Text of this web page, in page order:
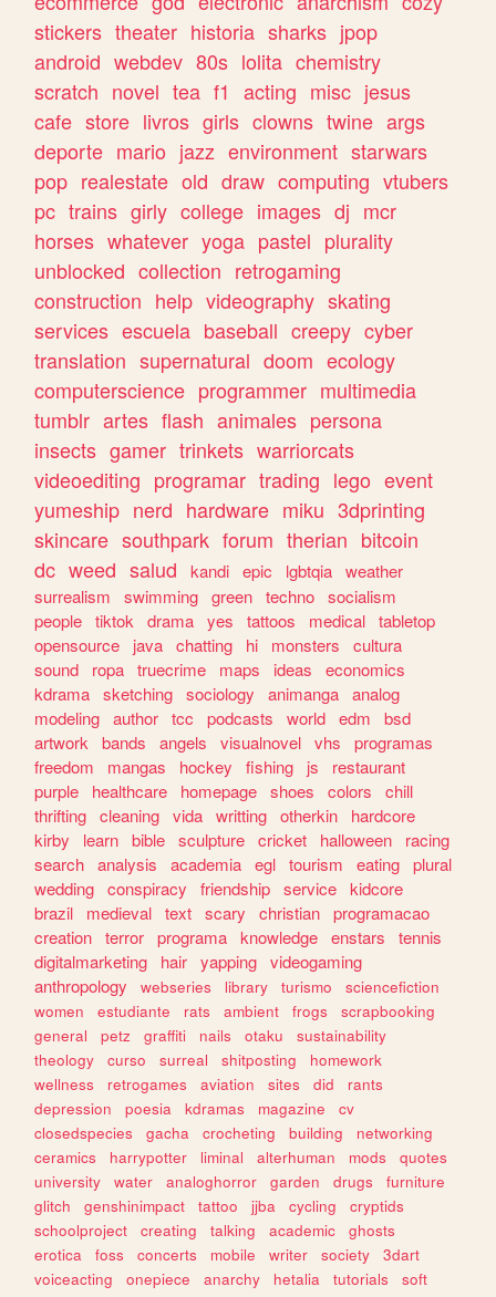
stickers theater historia sharks jpop
android webdev 80s lolita chemistry
scratch novel tea f1 acting misc jesus
cafe store livros girls clowns twine args
deporte mario jazz environment starwars
pop realestate old draw computing vtubers
pc trains girly college images dj mcr
horses whatever yoga pastel plurality
unblocked collection retrogaming
construction help videography skating
services escuela baseball creepy cyber
translation supernatural doom ecology
computerscience programmer multimedia
tumblr artes flash animales persona
insects gamer trinkets warriorcats
videoediting programar trading lego event
yumeship nerd hardware miku 3dprinting
skincare southpark forum therian bitcoin
dc weed salud kandi epic lgbtqia weather
surrealism
swimming green techno socialism
people tiktok drama yes tattoos medical tabletop
opensource
java chatting hi monsters
cultura
sound
ropa truecrime maps ideas
economics
kdrama sketching sociology animanga analog
modeling author tcc podcasts world edm
bsd
artwork
bands angels visualnovel vhs
programas
freedom
mangas hockey fishing js
restaurant
purple
healthcare homepage shoes colors
chill
thrifting cleaning vida writting otherkin
hardcore
kirby
learn bible sculpture cricket halloween
racing
search analysis academia egl tourism eating plural
wedding conspiracy friendship service kidcore
brazil
medieval text scary christian programacao
creation terror programa knowledge enstars
tennis
digitalmarketing
hair yapping videogaming
anthropology
webseries library turismo
sciencefiction
women
estudiante rats ambient frogs
scrapbooking
general
petz graffiti nails otaku
sustainability
theology
curso surreal shitposting
homework
wellness
retrogames aviation sites did
rants
depression
poesia kdramas magazine
cv
closedspecies
gacha crocheting building
networking
ceramics
harrypotter liminal alterhuman mods
quotes
university
water analoghorror garden drugs
furniture
glitch
genshinimpact tattoo jjba cycling
cryptids
schoolproject
creating talking academic
ghosts
erotica
foss concerts mobile writer society
3dart
voiceacting
onepiece anarchy hetalia tutorials
soft